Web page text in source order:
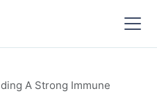
A Strong Immune